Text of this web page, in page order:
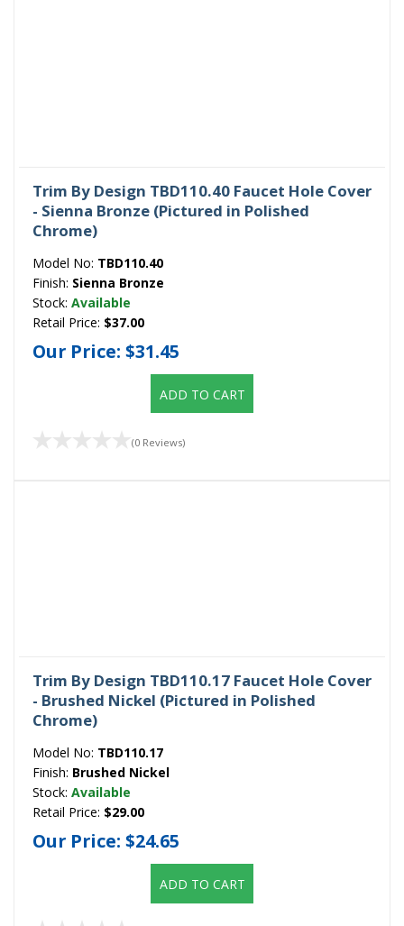
Trim By Design TBD110.40 Faucet Hole Cover
- Sienna Bronze (Pictured in Polished
Chrome)
Model No: TBD110.40
Finish: Sienna Bronze
Stock: Available
Retail Price: $37.00
Our Price: $31.45
ADD TO CART
(0 Reviews)
Trim By Design TBD110.17 Faucet Hole Cover
- Brushed Nickel (Pictured in Polished
Chrome)
Model No: TBD110.17
Finish: Brushed Nickel
Stock: Available
Retail Price: $29.00
Our Price: $24.65
ADD TO CART